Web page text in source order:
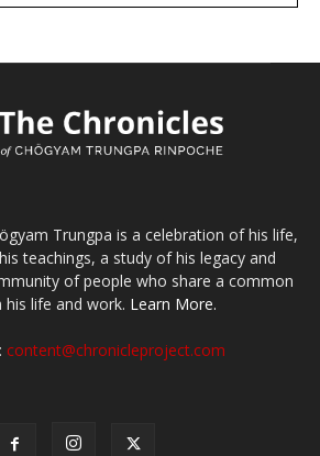
Trungpa is a celebration of his life,
teachings, a study of his legacy and
of people who share a common
his life and work. Learn More.
content@chronicleproject.com